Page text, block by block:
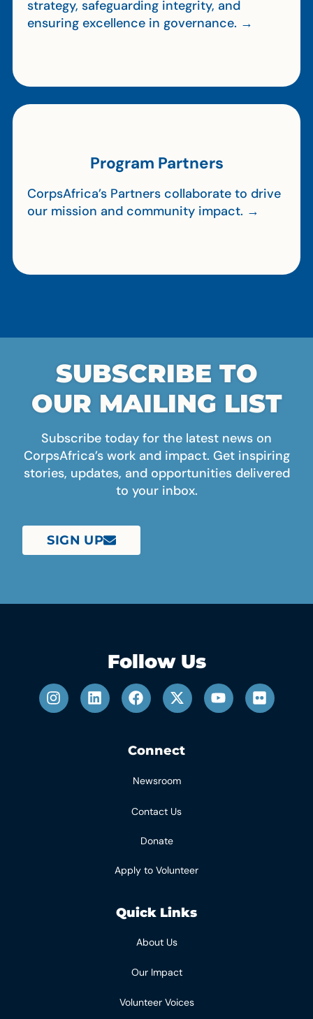
strategy, safeguarding integrity, and
ensuring excellence in governance. →
Program Partners
CorpsAfrica’s Partners collaborate to drive
our mission and community impact. →
SUBSCRIBE TO
OUR MAILING LIST
Subscribe today for the latest news on
CorpsAfrica’s work and impact. Get inspiring
stories, updates, and opportunities delivered
to your inbox.
SIGN UP
Follow Us
Connect
Newsroom
Contact Us
Donate
Apply to Volunteer
Quick Links
About Us
Our Impact
Volunteer Voices